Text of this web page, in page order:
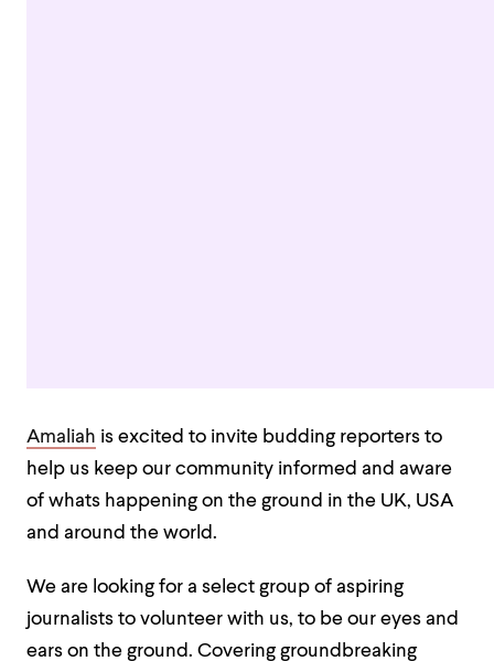
Amaliah is excited to invite budding reporters to
help us keep our community informed and aware
of whats happening on the ground in the UK, USA
and around the world.
We are looking for a select group of aspiring
journalists to volunteer with us, to be our eyes and
ears on the ground. Covering groundbreaking